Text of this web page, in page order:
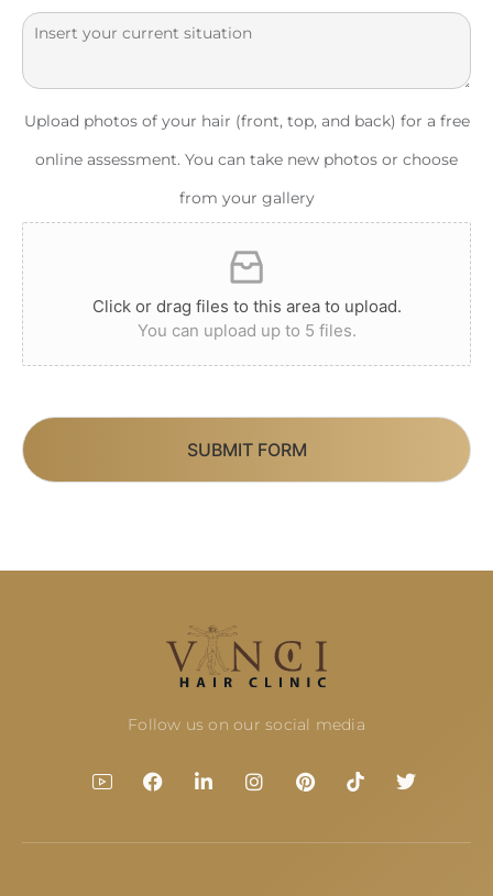
Upload photos of your hair (front, top, and back) for a free
online assessment. You can take new photos or choose
from your gallery
Click or drag files to this area to upload.
You can upload up to 5 files.
SUBMIT FORM
Follow us on our social media